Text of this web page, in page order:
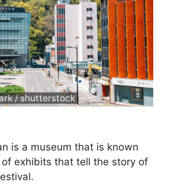
/ shutterstock
is a museum that is known
exhibits that tell the story of